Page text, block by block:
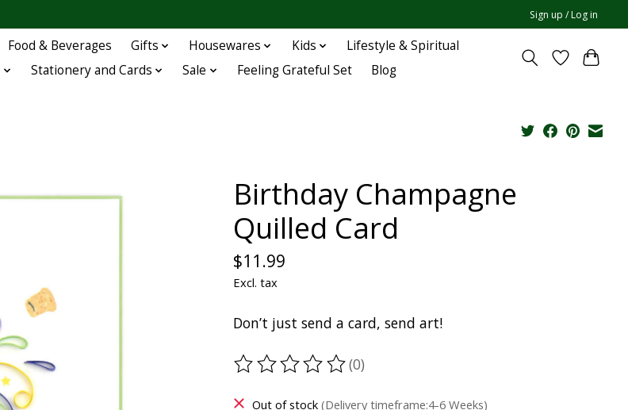
Sign up / Log in
Food & Beverages Gifts Housewares Kids
Lifestyle & Spiritual
Stationery and Cards Sale Feeling Grateful Set Blog
Birthday Champagne
Quilled Card
$11.99
Excl. tax
Don’t just send a card, send art!
The rating of this product is
(0)
Out of stock (Delivery timeframe:4-6 Weeks)